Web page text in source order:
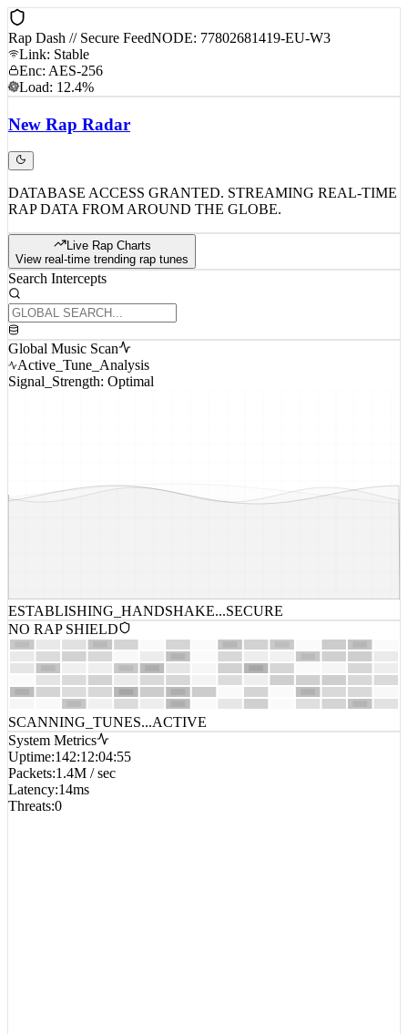
Rap Dash // Secure FeedNODE: 77802681419-EU-W3
Link: Stable
Enc: AES-256
Load: 12.4%
New Rap Radar
DATABASE ACCESS GRANTED. STREAMING REAL-TIME
RAP DATA FROM AROUND THE GLOBE.
Live Rap Charts
View real-time trending rap tunes
Search Intercepts
Global Music Scan
Active_Tune_Analysis
Signal_Strength: Optimal
ESTABLISHING_HANDSHAKE...SECURE
NO RAP SHIELD
SCANNING_TUNES...ACTIVE
System Metrics
Uptime:142:12:04:55
Packets:1.4M / sec
Latency:14ms
Threats:0